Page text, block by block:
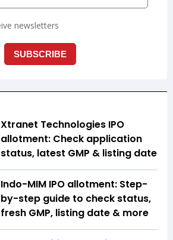
Xtranet Technologies IPO
allotment: Check application
status, latest GMP & listing date
Indo-MIM IPO allotment: Step-
by-step guide to check status,
fresh GMP, listing date & more